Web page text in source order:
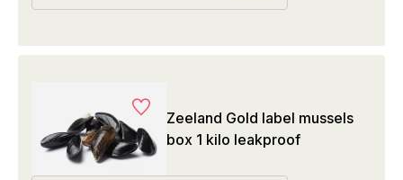
Zeeland Gold label mussels
box 1 kilo leakproof